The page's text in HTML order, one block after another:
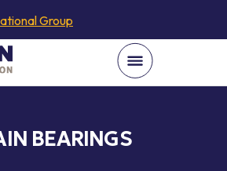
Group
BEARINGS